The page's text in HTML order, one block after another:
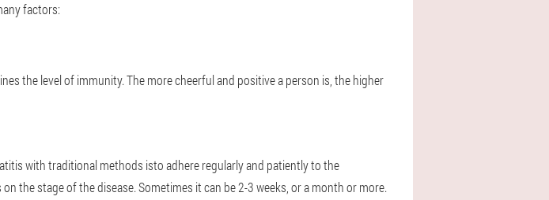
factors:
the level of immunity. The more cheerful and positive a person is, the higher
with traditional methods isto adhere regularly and patiently to the
the stage of the disease. Sometimes it can be 2-3 weeks, or a month or more.